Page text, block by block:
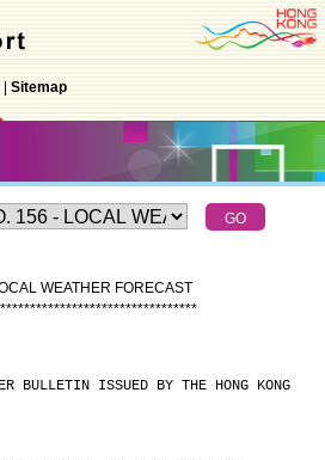
Sitemap
WEATHER FORECAST
*********************************
BULLETIN ISSUED BY THE HONG KONG